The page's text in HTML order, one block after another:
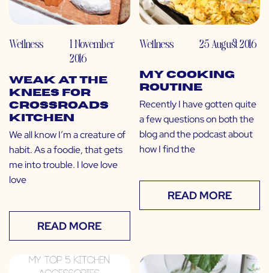
Wellness
1 November
2016
Weak at the
Knees for
Crossroads
Kitchen
We all know I’m a creature of
habit. As a foodie, that gets
me into trouble. I love love
love
READ MORE
Wellness 25 August 2016
My Cooking
Routine
Recently I have gotten quite
a few questions on both the
blog and the podcast about
how I find the
READ MORE